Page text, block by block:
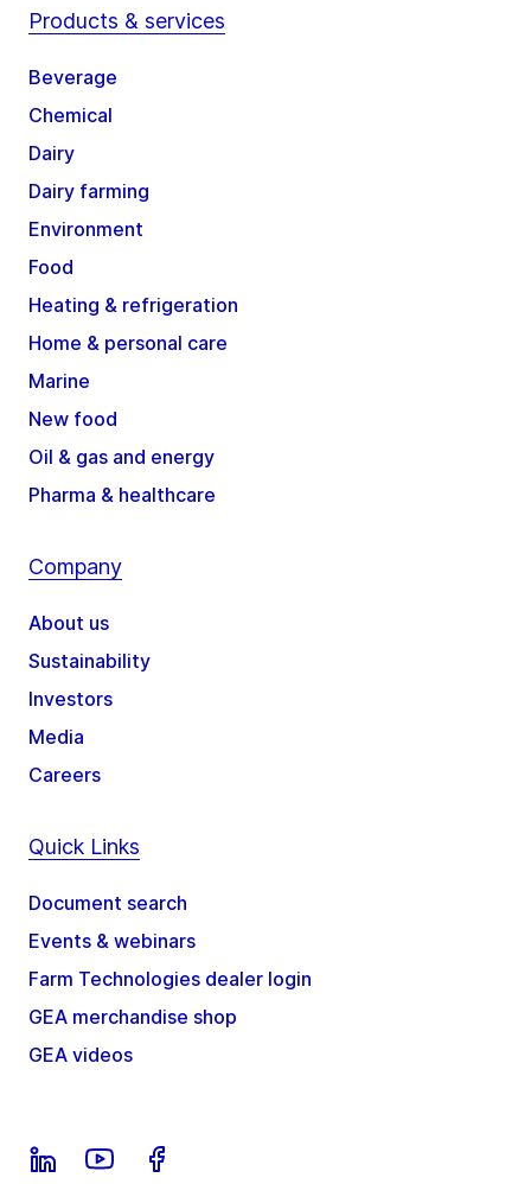
Products & services
Beverage
Chemical
Dairy
Dairy farming
Environment
Food
Heating & refrigeration
Home & personal care
Marine
New food
Oil & gas and energy
Pharma & healthcare
Company
About us
Sustainability
Investors
Media
Careers
Quick Links
Document search
Events & webinars
Farm Technologies dealer login
GEA merchandise shop
GEA videos